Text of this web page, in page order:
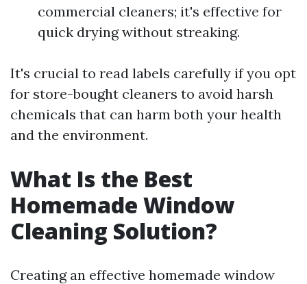
commercial cleaners; it's effective for
quick drying without streaking.
It's crucial to read labels carefully if you opt
for store-bought cleaners to avoid harsh
chemicals that can harm both your health
and the environment.
What Is the Best
Homemade Window
Cleaning Solution?
Creating an effective homemade window